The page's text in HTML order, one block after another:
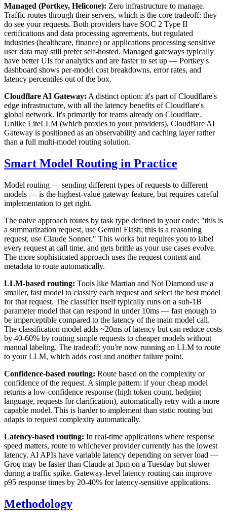
Managed (Portkey, Helicone): Zero infrastructure to manage.
Traffic routes through their servers, which is the core tradeoff: they
do see your requests. Both providers have SOC 2 Type II
certifications and data processing agreements, but regulated
industries (healthcare, finance) or applications processing sensitive
user data may still prefer self-hosted. Managed gateways typically
have better UIs for analytics and are faster to set up — Portkey's
dashboard shows per-model cost breakdowns, error rates, and
latency percentiles out of the box.
Cloudflare AI Gateway: A distinct option: it's part of Cloudflare's
edge infrastructure, with all the latency benefits of Cloudflare's
global network. It's primarily for teams already on Cloudflare.
Unlike LiteLLM (which proxies to your providers), Cloudflare AI
Gateway is positioned as an observability and caching layer rather
than a full multi-model routing solution.
Smart Model Routing in Practice
Model routing — sending different types of requests to different
models — is the highest-value gateway feature, but requires careful
implementation to get right.
The naive approach routes by task type defined in your code: "this is
a summarization request, use Gemini Flash; this is a reasoning
request, use Claude Sonnet." This works but requires you to label
every request at call time, and gets brittle as your use cases evolve.
The more sophisticated approach uses the request content and
metadata to route automatically.
LLM-based routing: Tools like Martian and Not Diamond use a
smaller, fast model to classify each request and select the best model
for that request. The classifier itself typically runs on a sub-1B
parameter model that can respond in under 10ms — fast enough to
be imperceptible compared to the latency of the main model call.
The classification model adds ~20ms of latency but can reduce costs
by 40-60% by routing simple requests to cheaper models without
manual labeling. The tradeoff: you're now running an LLM to route
to your LLM, which adds cost and another failure point.
Confidence-based routing: Route based on the complexity or
confidence of the request. A simple pattern: if your cheap model
returns a low-confidence response (high token count, hedging
language, requests for clarification), automatically retry with a more
capable model. This is harder to implement than static routing but
adapts to request complexity automatically.
Latency-based routing: In real-time applications where response
speed matters, route to whichever provider currently has the lowest
latency. AI APIs have variable latency depending on server load —
Groq may be faster than Claude at 3pm on a Tuesday but slower
during a traffic spike. Gateway-level latency routing can improve
p95 response times by 20-40% for latency-sensitive applications.
Methodology